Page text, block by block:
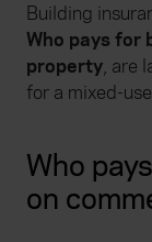
Building
Who pays for
property, are
for a mixed-
Who
on